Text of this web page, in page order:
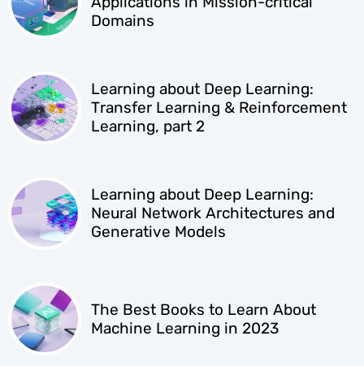
Domains
Learning about Deep Learning:
Transfer Learning & Reinforcement
Learning, part 2
Learning about Deep Learning:
Neural Network Architectures and
Generative Models
The Best Books to Learn About
Machine Learning in 2023